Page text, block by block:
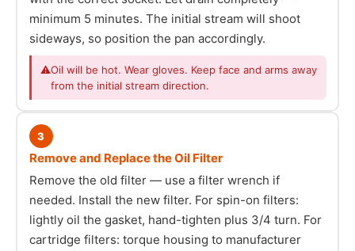
minimum 5 minutes. The initial stream will shoot
sideways, so position the pan accordingly.
⚠Oil will be hot. Wear gloves. Keep face and arms away
from the initial stream direction.
3
Remove and Replace the Oil Filter
Remove the old filter — use a filter wrench if
needed. Install the new filter. For spin-on filters:
lightly oil the gasket, hand-tighten plus 3/4 turn. For
cartridge filters: torque housing to manufacturer